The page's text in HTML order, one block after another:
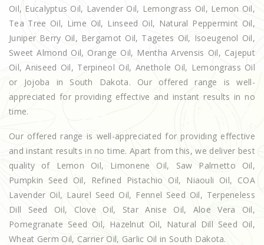
Oil, Eucalyptus Oil, Lavender Oil, Lemongrass Oil, Lemon Oil,
Tea Tree Oil, Lime Oil, Linseed Oil, Natural Peppermint Oil,
Juniper Berry Oil, Bergamot Oil, Tagetes Oil, Isoeugenol Oil,
Sweet Almond Oil, Orange Oil, Mentha Arvensis Oil, Cajeput
Oil, Aniseed Oil, Terpineol Oil, Anethole Oil, Lemongrass Oil
or Jojoba in South Dakota. Our offered range is well-
appreciated for providing effective and instant results in no
time.
Our offered range is well-appreciated for providing effective
and instant results in no time. Apart from this, we deliver best
quality of Lemon Oil, Limonene Oil, Saw Palmetto Oil,
Pumpkin Seed Oil, Refined Pistachio Oil, Niaouli Oil, COA
Lavender Oil, Laurel Seed Oil, Fennel Seed Oil, Terpeneless
Dill Seed Oil, Clove Oil, Star Anise Oil, Aloe Vera Oil,
Pomegranate Seed Oil, Hazelnut Oil, Natural Dill Seed Oil,
Wheat Germ Oil, Carrier Oil, Garlic Oil in South Dakota.